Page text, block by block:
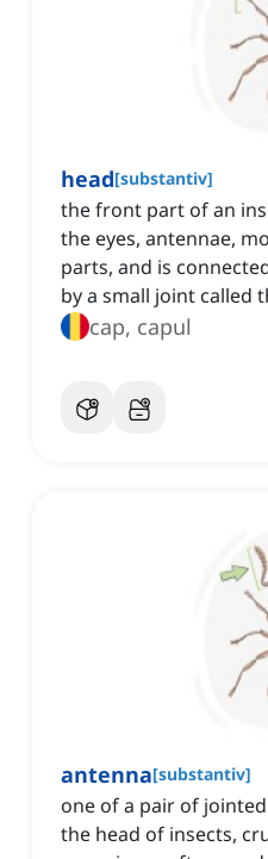
head[substantiv]
the front part of an
the eyes, antennae,
parts, and is
by a small joint called
cap, capul
antenna[substantiv]
one of a pair of
the head of insects,